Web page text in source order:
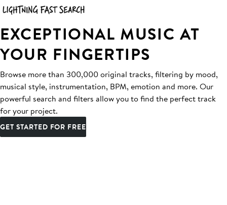
EXCEPTIONAL MUSIC AT
YOUR FINGERTIPS
Browse more than 300,000 original tracks, filtering by mood,
musical style, instrumentation, BPM, emotion and more. Our
powerful search and filters allow you to find the perfect track
for your project.
GET STARTED FOR FREE